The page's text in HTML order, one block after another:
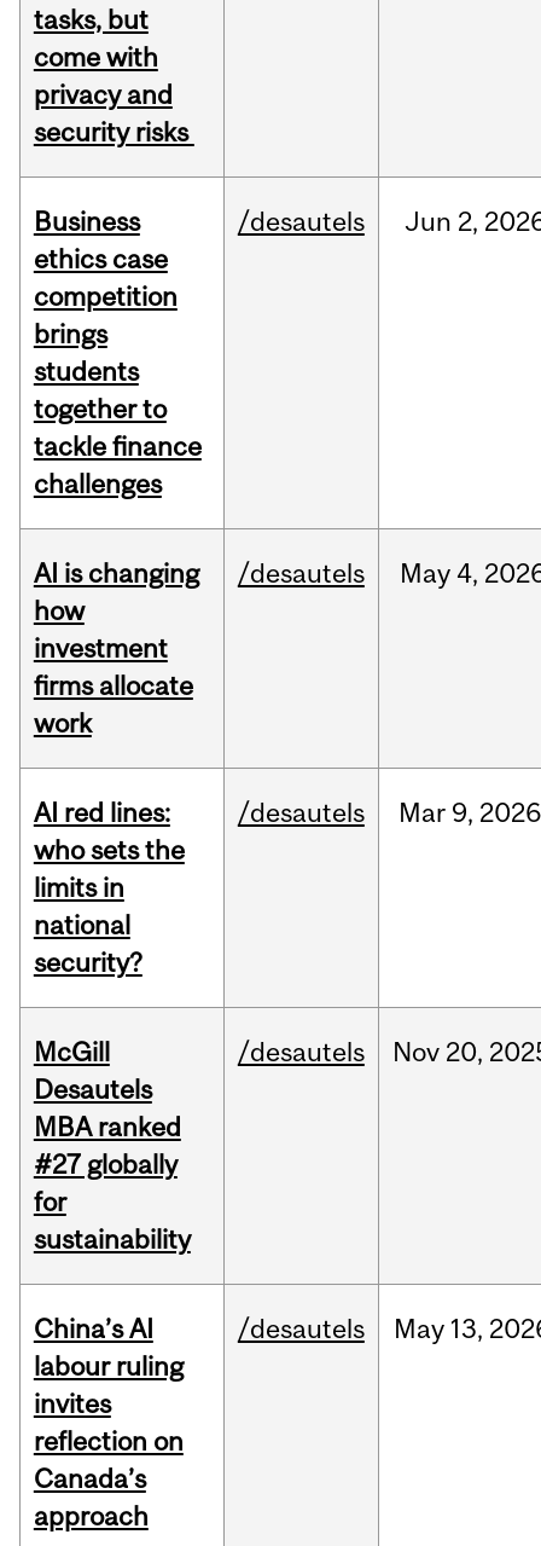
tasks, but
come with
privacy and
security risks
Business
ethics case
competition
brings
students
together to
tackle finance
challenges
/desautels Jun 2,
AI is changing
how
investment
firms allocate
work
/desautels May 4,
AI red lines:
who sets the
limits in
national
security?
/desautels Mar 9, 2026
McGill
Desautels
MBA ranked
#27 globally
for
sustainability
/desautels Nov 20,
China’s AI
labour ruling
invites
reflection on
Canada’s
approach
/desautels May 13,